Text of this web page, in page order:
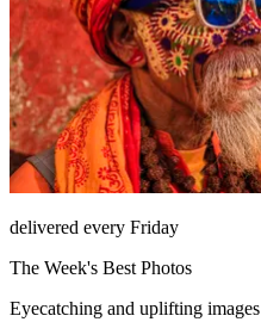
delivered every Friday
The Week's Best Photos
Eyecatching and uplifting images